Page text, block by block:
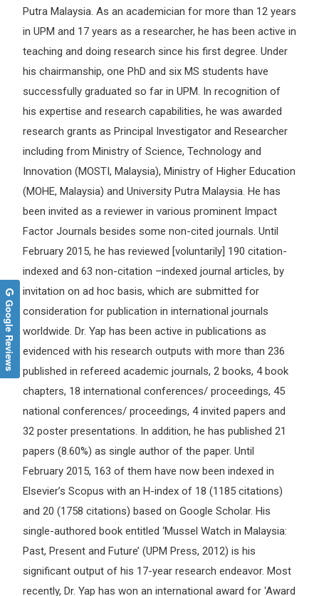
Putra Malaysia. As an academician for more than 12 years
in UPM and 17 years as a researcher, he has been active in
teaching and doing research since his first degree. Under
his chairmanship, one PhD and six MS students have
successfully graduated so far in UPM. In recognition of
his expertise and research capabilities, he was awarded
research grants as Principal Investigator and Researcher
including from Ministry of Science, Technology and
Innovation (MOSTI, Malaysia), Ministry of Higher Education
(MOHE, Malaysia) and University Putra Malaysia. He has
been invited as a reviewer in various prominent Impact
Factor Journals besides some non-cited journals. Until
February 2015, he has reviewed [voluntarily] 190 citation-
indexed and 63 non-citation –indexed journal articles, by
invitation on ad hoc basis, which are submitted for
consideration for publication in international journals
worldwide. Dr. Yap has been active in publications as
evidenced with his research outputs with more than 236
published in refereed academic journals, 2 books, 4 book
chapters, 18 international conferences/ proceedings, 45
national conferences/ proceedings, 4 invited papers and
32 poster presentations. In addition, he has published 21
papers (8.60%) as single author of the paper. Until
February 2015, 163 of them have now been indexed in
Elsevier’s Scopus with an H-index of 18 (1185 citations)
and 20 (1758 citations) based on Google Scholar. His
single-authored book entitled ‘Mussel Watch in Malaysia:
Past, Present and Future’ (UPM Press, 2012) is his
significant output of his 17-year research endeavor. Most
recently, Dr. Yap has won an international award for ‘Award
Google Reviews